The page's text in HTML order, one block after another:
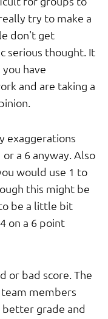
try to make a
don't get
serious thought. It
have
and are taking a
exaggerations
a 6 anyway. Also
would use 1 to
this might be
be a little bit
on a 6 point
or bad score. The
members
better grade and